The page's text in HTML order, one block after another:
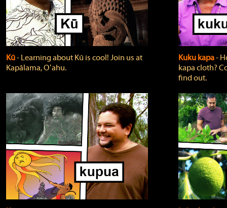
Kū‐ Learning about Kū is cool! Join us at
Kapālama, Oʻahu.
Kuku kapa‐
kapa cloth?
find out.